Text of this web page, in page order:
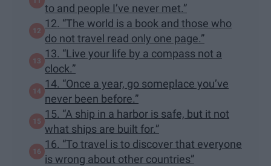
to and people I’ve never met.”
12. “The world is a book and those who
do not travel read only one page.”
13. “Live your life by a compass not a
clock.”
14. “Once a year, go someplace you’ve
never been before.”
15. “A ship in a harbor is safe, but it not
what ships are built for.”
16. “To travel is to discover that everyone
is wrong about other countries”